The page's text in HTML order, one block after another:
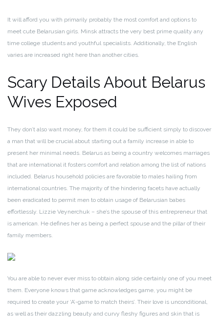
It will afford you with primarily probably the most comfort and options to
meet cute Belarusian girls. Minsk attracts the very best prime quality any
time college students and youthful specialists. Additionally, the English
varies are increased right here than another cities.
Scary Details About Belarus
Wives Exposed
They don’t also want money, for them it could be sufficient simply to discover
a man that will be crucial about starting out a family increase in able to
present her minimal needs. Belarus as being a country welcomes marriages
that are international it fosters comfort and relation among the list of nations
included. Belarus household policies are favorable to males hailing from
international countries. The majority of the hindering facets have actually
been eradicated to permit men to obtain usage of Belarusian babes
effortlessly. Lizzie Veynerchuk – she’s the spouse of this entrepreneur that
is american. He defines her as being a perfect spouse and the pillar of their
family members.
You are able to never ever miss to obtain along side certainly one of you meet
them. Everyone knows that game acknowledges game, you might be
required to create your ‘A’-game to match theirs’. Their love is unconditional,
as well as their dazzling beauty and curvy fleshy figures and skin that is